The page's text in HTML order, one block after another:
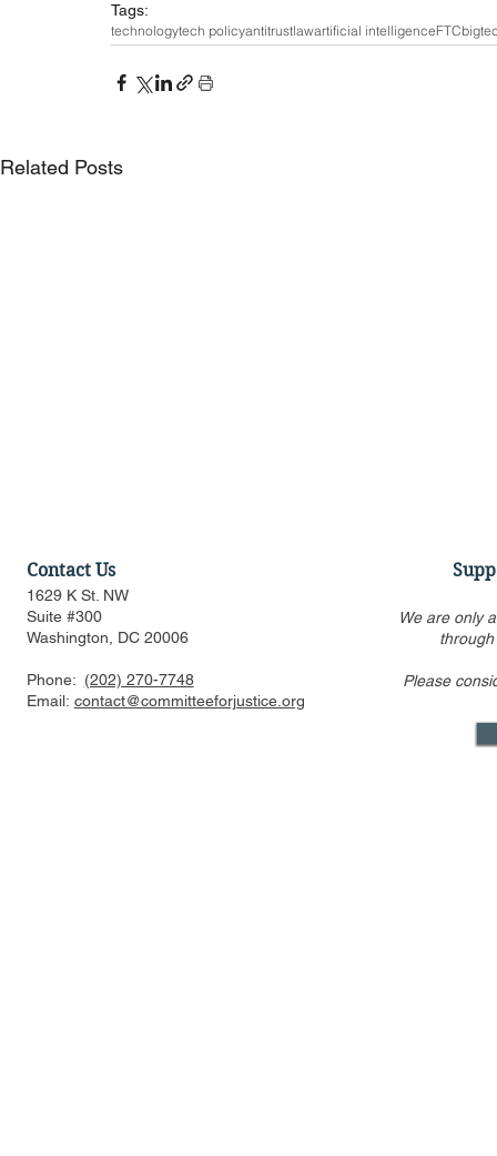
Tags:
technologytech policyantitrustlawartificial intelligenceFTC
Related Posts
Discussion of Major
of Who
Decision
Contact Us
1629 K St. NW
Suite #300
Washington, DC 20006
Phone: (202) 270-7748
Email: contact@committeeforjustice.org
We are only
Please